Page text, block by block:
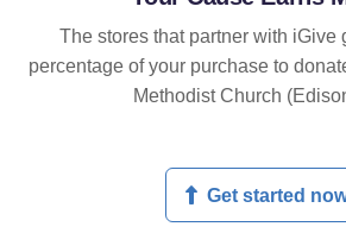
The stores that partner with iGive
percentage of your purchase to
Methodist Church
Get started